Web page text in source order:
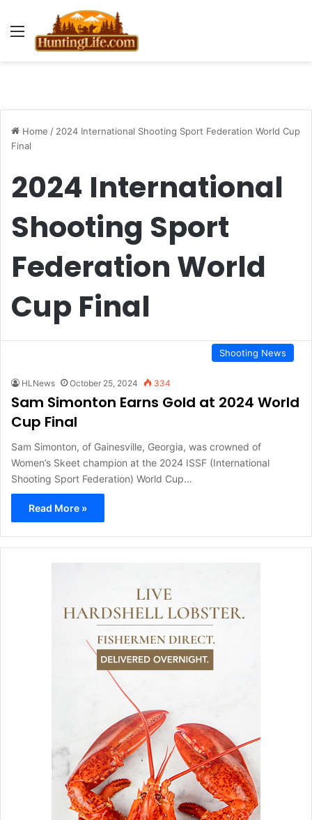
Menu
Home / 2024 International Shooting Sport Federation World Cup
Final
2024 International
Shooting Sport
Federation World
Cup Final
Shooting News
HLNews October 25, 2024 334
Sam Simonton Earns Gold at 2024 World
Cup Final
Sam Simonton, of Gainesville, Georgia, was crowned of
Women’s Skeet champion at the 2024 ISSF (International
Shooting Sport Federation) World Cup…
Read More »